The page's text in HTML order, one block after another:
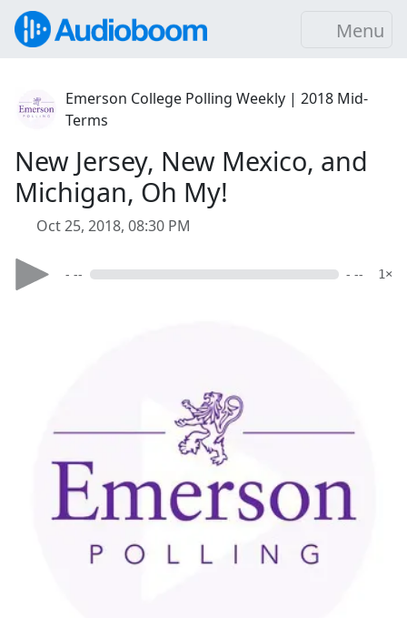
Menu
Emerson College Polling Weekly | 2018 Mid-
Terms
New Jersey, New Mexico, and
Michigan, Oh My!
Oct 25, 2018, 08:30 PM
- -- - -- 1×